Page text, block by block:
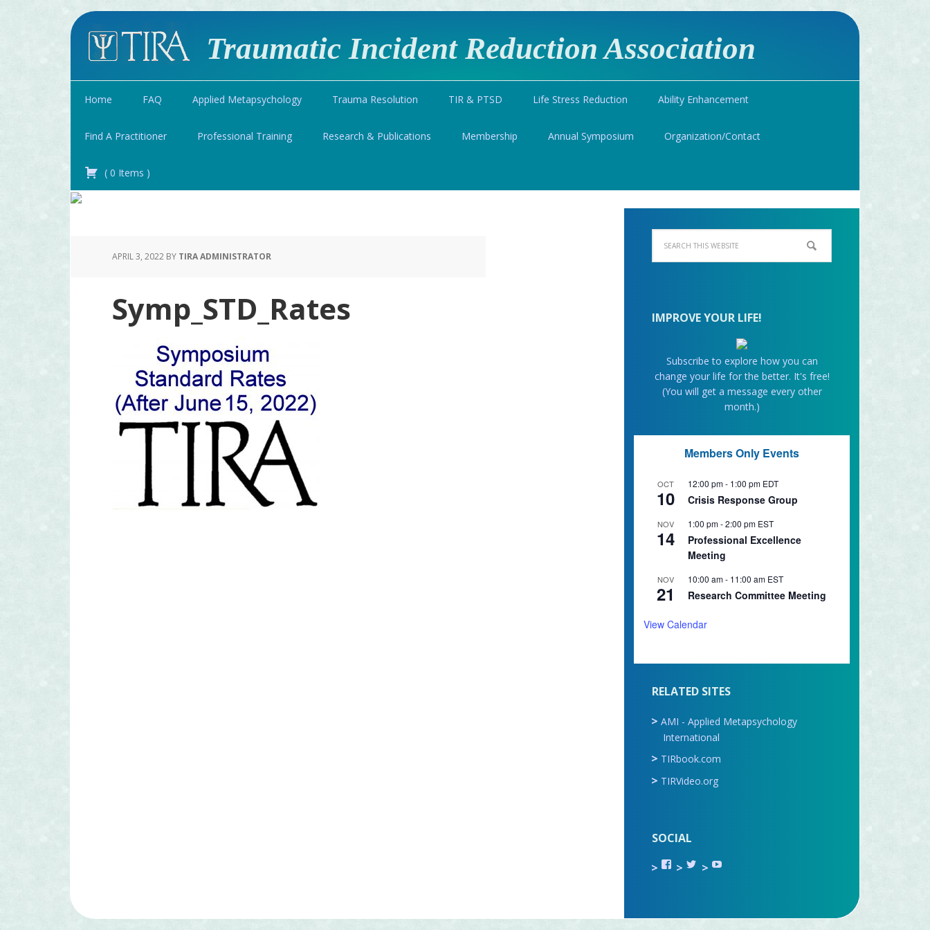
Traumatic Incident Reduction Association
Home FAQ Applied Metapsychology Trauma Resolution TIR & PTSD Life Stress Reduction Ability Enhancement
Find A Practitioner Professional Training Research & Publications Membership Annual Symposium Organization/Contact
( 0 Items )
APRIL 3, 2022 BY TIRA ADMINISTRATOR
Symp_STD_Rates IMPROVE YOUR LIFE!
Subscribe to explore how you can
change your life for the better. It's free!
(You will get a message every other
month.)
Members Only Events
OCT
10
12:00 pm- 1:00 pm EDT
Crisis Response Group
NOV
14
1:00 pm-2:00 pm EST
Professional Excellence
Meeting
NOV
21
10:00 am- 11:00 am EST
Research Committee Meeting
View Calendar
RELATED SITES
AMI - Applied Metapsychology
International
TIRbook.com
TIRVideo.org
SOCIAL
View
TIR.ORG’s
View
ami_tira’s
View
on